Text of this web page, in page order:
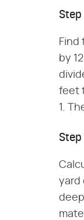
Step
Find
by
feet
1.
Step
yard